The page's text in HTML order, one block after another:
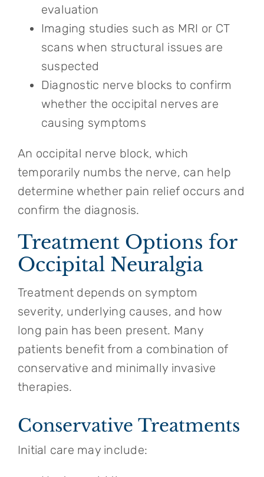
evaluation
Imaging studies such as MRI or CT
scans when structural issues are
suspected
Diagnostic nerve blocks to confirm
whether the occipital nerves are
causing symptoms
An occipital nerve block, which
temporarily numbs the nerve, can help
determine whether pain relief occurs and
confirm the diagnosis.
Treatment Options for
Occipital Neuralgia
Treatment depends on symptom
severity, underlying causes, and how
long pain has been present. Many
patients benefit from a combination of
conservative and minimally invasive
therapies.
Conservative Treatments
Initial care may include: